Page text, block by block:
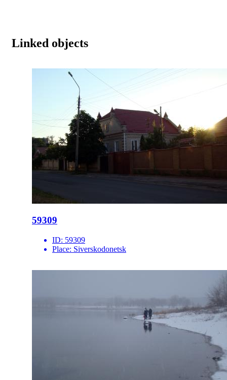
Linked objects
59309
ID: 59309
Place: Siverskodonetsk